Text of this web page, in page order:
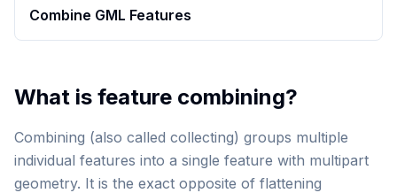
Combine GML Features
What is feature combining?
Combining (also called collecting) groups multiple
individual features into a single feature with multipart
geometry. It is the exact opposite of flattening